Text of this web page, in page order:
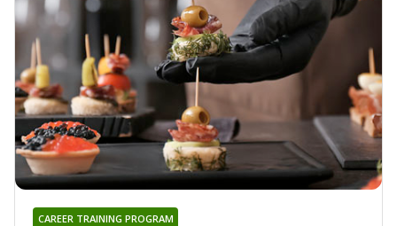
CAREER TRAINING PROGRAM